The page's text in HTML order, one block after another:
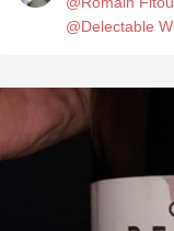
@Delectable